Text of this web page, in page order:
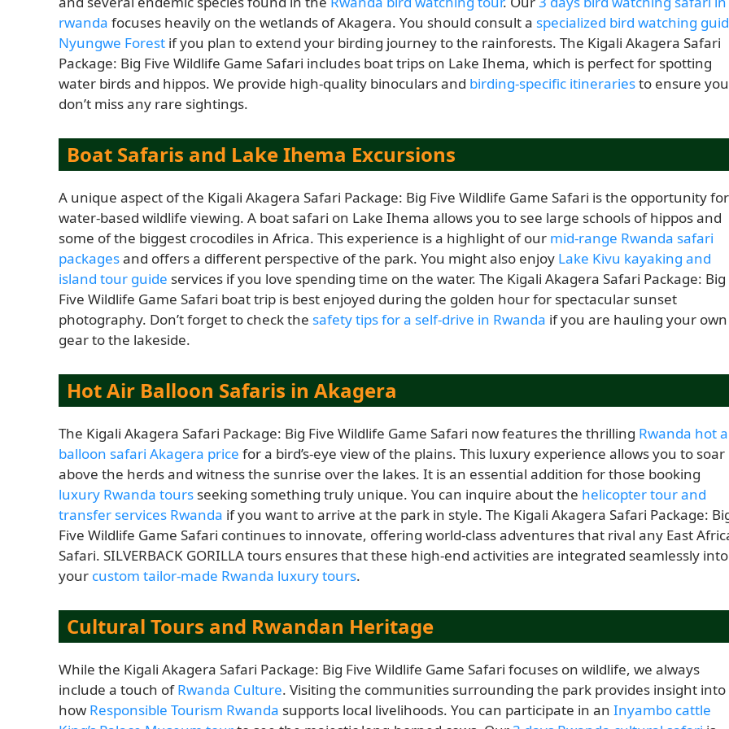
rwanda focuses heavily on the wetlands of Akagera. You should consult a specialized bird watching
Nyungwe Forest if you plan to extend your birding journey to the rainforests. The Kigali Akagera Safari
Package: Big Five Wildlife Game Safari includes boat trips on Lake Ihema, which is perfect for spotting
water birds and hippos. We provide high-quality binoculars and birding-specific itinerariesto ensure you
don’t miss any rare sightings.
Boat Safaris and Lake Ihema Excursions
A unique aspect of the Kigali Akagera Safari Package: Big Five Wildlife Game Safari is the opportunity for
water-based wildlife viewing. A boat safari on Lake Ihema allows you to see large schools of hippos and
some of the biggest crocodiles in Africa. This experience is a highlight of our mid-range Rwanda safari
packagesand offers a different perspective of the park. You might also enjoy Lake Kivu kayaking and
island tour guide services if you love spending time on the water. The Kigali Akagera Safari Package: Big
Five Wildlife Game Safari boat trip is best enjoyed during the golden hour for spectacular sunset
photography. Don’t forget to check the safety tips for a self-drive in Rwanda if you are hauling your own
gear to the lakeside.
Hot Air Balloon Safaris in Akagera
The Kigali Akagera Safari Package: Big Five Wildlife Game Safari now features the thrilling Rwanda hot
balloon safari Akagera price for a bird’s-eye view of the plains. This luxury experience allows you to soar
above the herds and witness the sunrise over the lakes. It is an essential addition for those booking
luxury Rwanda tours seeking something truly unique. You can inquire about the helicopter tour and
transfer services Rwanda if you want to arrive at the park in style. The Kigali Akagera Safari Package:
Five Wildlife Game Safari continues to innovate, offering world-class adventures that rival any East
Safari. SILVERBACK GORILLA tours ensures that these high-end activities are integrated seamlessly into
your custom tailor-made Rwanda luxury tours.
Cultural Tours and Rwandan Heritage
While the Kigali Akagera Safari Package: Big Five Wildlife Game Safari focuses on wildlife, we always
include a touch ofRwanda Culture. Visiting the communities surrounding the park provides insight into
how Responsible Tourism Rwanda supports local livelihoods. You can participate in an Inyambo cattle